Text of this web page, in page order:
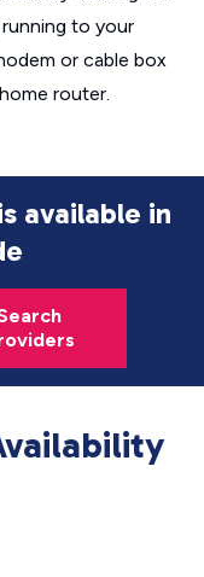
to your
or cable box
router.
available in